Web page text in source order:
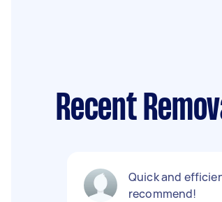
Recent
Quick and
recommend!